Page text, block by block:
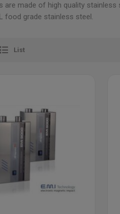
are made of high quality
food grade stainless steel.
List